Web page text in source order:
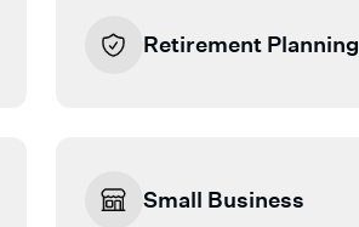
Retirement Planning
Small Business